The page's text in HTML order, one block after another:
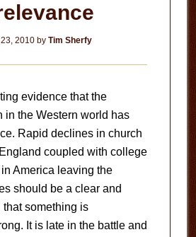
23, 2010 byTim Sherfy
evidence that the
in the Western world has
Rapid declines in church
coupled with college
America leaving the
should be a clear and
something is
It is late in the battle and